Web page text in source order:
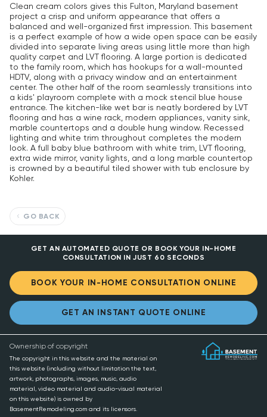
Clean cream colors gives this Fulton, Maryland basement
project a crisp and uniform appearance that offers a
balanced and well-organized first impression. This basement
is a perfect example of how a wide open space can be easily
divided into separate living areas using little more than high
quality carpet and LVT flooring. A large portion is dedicated
to the family room, which has hookups for a wall-mounted
HDTV, along with a privacy window and an entertainment
center. The other half of the room seamlessly transitions into
a kids' playroom complete with a mock stencil blue house
entrance. The kitchen-like wet bar is neatly bordered by LVT
flooring and has a wine rack, modern appliances, vanity sink,
marble countertops and a double hung window. Recessed
lighting and white trim throughout completes the modern
look. A full baby blue bathroom with white trim, LVT flooring,
extra wide mirror, vanity lights, and a long marble countertop
is crowned by a beautiful tiled shower with tub enclosure by
Kohler.
GO BACK
GET AN AUTOMATED QUOTE OR BOOK YOUR IN-HOME
CONSULTATION IN JUST 60 SECONDS
BOOK YOUR IN-HOME CONSULTATION ONLINE
GET AN INSTANT QUOTE ONLINE
Ownership of copyright
The copyright in this website and the material on
this website (including without limitation the text,
artwork, photographs, images, music, audio
material, video material and audio-visual material
on this website) is owned by
BasementRemodeling.com and its licensors.